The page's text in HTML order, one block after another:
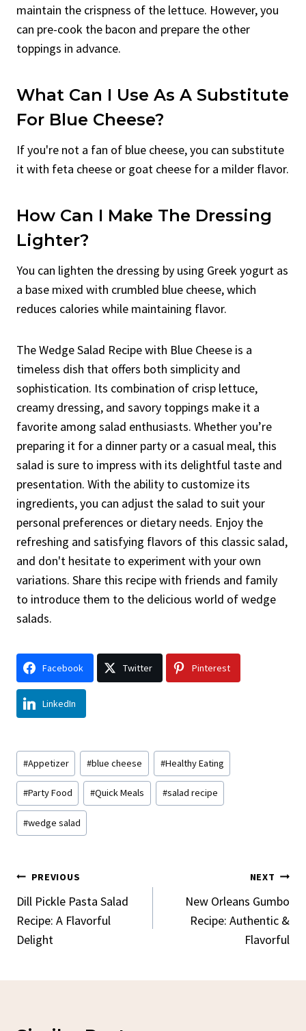
maintain the crispness of the lettuce. However, you
can pre-cook the bacon and prepare the other
toppings in advance.
What Can I Use As A Substitute
For Blue Cheese?
If you're not a fan of blue cheese, you can substitute
it with feta cheese or goat cheese for a milder flavor.
How Can I Make The Dressing
Lighter?
You can lighten the dressing by using Greek yogurt as
a base mixed with crumbled blue cheese, which
reduces calories while maintaining flavor.
The Wedge Salad Recipe with Blue Cheese is a
timeless dish that offers both simplicity and
sophistication. Its combination of crisp lettuce,
creamy dressing, and savory toppings make it a
favorite among salad enthusiasts. Whether you’re
preparing it for a dinner party or a casual meal, this
salad is sure to impress with its delightful taste and
presentation. With the ability to customize its
ingredients, you can adjust the salad to suit your
personal preferences or dietary needs. Enjoy the
refreshing and satisfying flavors of this classic salad,
and don't hesitate to experiment with your own
variations. Share this recipe with friends and family
to introduce them to the delicious world of wedge
salads.
Facebook Twitter Pinterest
LinkedIn
Post
Tags:
#Appetizer #blue cheese #Healthy Eating
#Party Food #Quick Meals #salad recipe
#wedge salad
Post
Navigation
PREVIOUS
Dill Pickle Pasta Salad
Recipe: A Flavorful
Delight
NEXT
New Orleans Gumbo
Recipe: Authentic &
Flavorful